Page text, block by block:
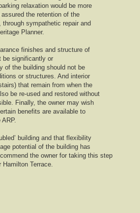
relaxation would be more
the retention of the
through sympathetic repair and
Planner.
finishes and structure of
be significantly or
of the building should not be
or structures. And interior
that remain from when the
be re-used and restored without
Finally, the owner may wish
benefits are available to
building and that flexibility
potential of the building has
the owner for taking this step
Terrace.